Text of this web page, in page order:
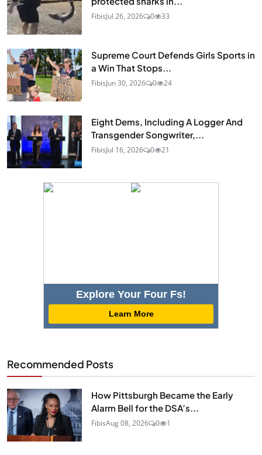
FibisJul 26, 2026 0 33
Supreme Court Defends Girls Sports in
a Win That Stops...
FibisJun 30, 2026 0 24
Eight Dems, Including A Logger And
Transgender Songwriter,...
FibisJul 16, 2026 0 21
Explore Your Four Fs!
Learn More
Recommended Posts
How Pittsburgh Became the Early
Alarm Bell for the DSA’s...
FibisAug 08, 2026 0 1